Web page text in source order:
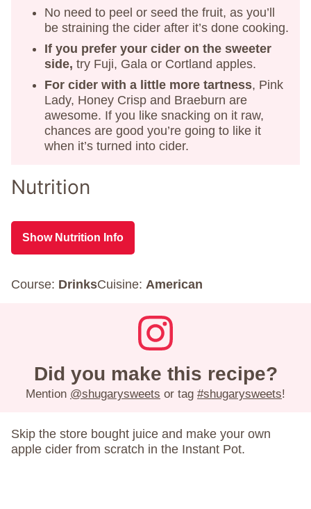
No need to peel or seed the fruit, as you’ll
be straining the cider after it’s done cooking.
If you prefer your cider on the sweeter
side, try Fuji, Gala or Cortland apples.
For cider with a little more tartness, Pink
Lady, Honey Crisp and Braeburn are
awesome. If you like snacking on it raw,
chances are good you’re going to like it
when it’s turned into cider.
Nutrition
Show Nutrition Info
Course: DrinksCuisine: American
Did you make this recipe?
Mention @shugarysweets or tag #shugarysweets!
Skip the store bought juice and make your own
apple cider from scratch in the Instant Pot.